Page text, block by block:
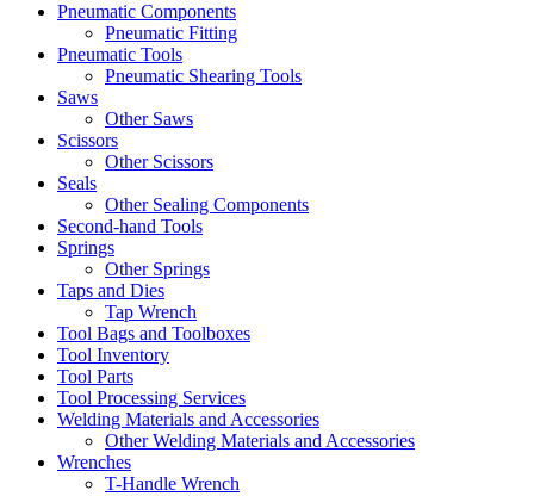
Pneumatic Components
Pneumatic Fitting
Pneumatic Tools
Pneumatic Shearing Tools
Saws
Other Saws
Scissors
Other Scissors
Seals
Other Sealing Components
Second-hand Tools
Springs
Other Springs
Taps and Dies
Tap Wrench
Tool Bags and Toolboxes
Tool Inventory
Tool Parts
Tool Processing Services
Welding Materials and Accessories
Other Welding Materials and Accessories
Wrenches
T-Handle Wrench